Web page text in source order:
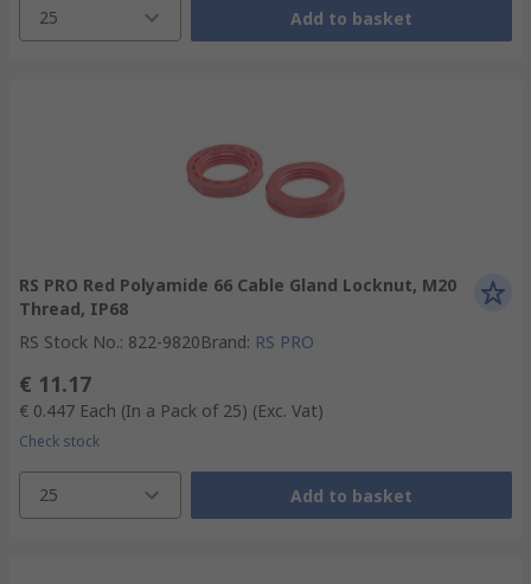
25 Add to basket
RS PRO Red Polyamide 66 Cable Gland Locknut, M20
Thread, IP68
RS Stock No.: 822-9820Brand: RS PRO
€ 11.17
€ 0.447 Each (In a Pack of 25) (Exc. Vat)
Check stock
25 Add to basket